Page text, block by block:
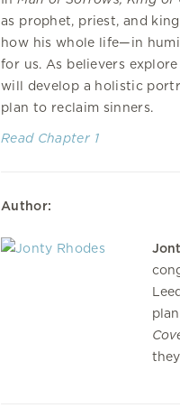
as prophet, priest, and
how his whole life—in
for us. As believers
will develop a holistic
plan to reclaim sinners.
Read Chapter 1
Author: